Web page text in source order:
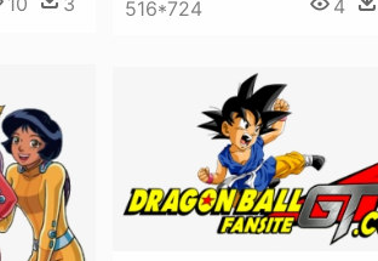
516*724 4